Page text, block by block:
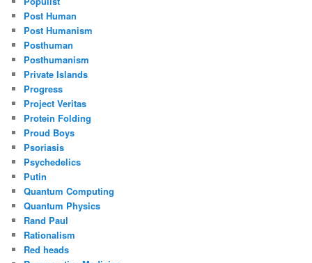
Post Human
Post Humanism
Posthuman
Posthumanism
Private Islands
Progress
Project Veritas
Protein Folding
Proud Boys
Psoriasis
Psychedelics
Putin
Quantum Computing
Quantum Physics
Rand Paul
Rationalism
Red heads